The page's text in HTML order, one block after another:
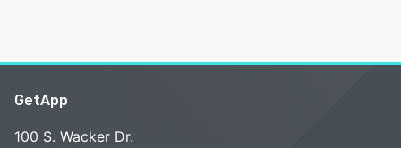
GetApp
100 S. Wacker Dr.